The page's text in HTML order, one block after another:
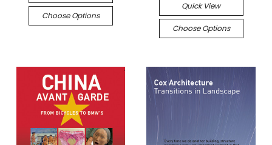
Choose Options
Quick View
Choose Options